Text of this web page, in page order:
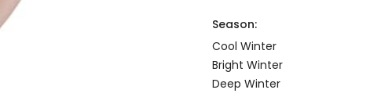
Season:
Cool Winter
Bright Winter
Deep Winter